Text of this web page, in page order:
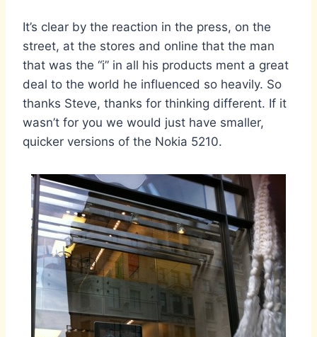
It’s clear by the reaction in the press, on the
street, at the stores and online that the man
that was the “i” in all his products ment a great
deal to the world he influenced so heavily. So
thanks Steve, thanks for thinking different. If it
wasn’t for you we would just have smaller,
quicker versions of the Nokia 5210.